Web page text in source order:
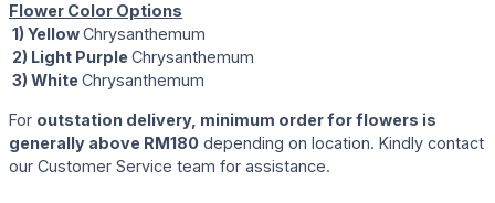
Flower Color Options
1) YellowChrysanthemum
2) Light Purple Chrysanthemum
3) White Chrysanthemum
For outstation delivery, minimum order for flowers is
generally above RM180 depending on location. Kindly contact
our Customer Service team for assistance.